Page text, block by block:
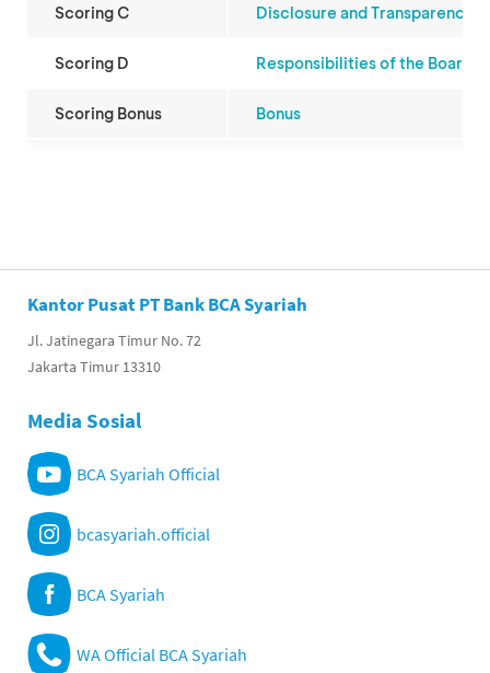
Scoring C Disclosure and Transparency
Scoring D Responsibilities of the Board
Scoring Bonus Bonus
Kantor Pusat PT Bank BCA Syariah
Jl. Jatinegara Timur No. 72
Jakarta Timur 13310
Media Sosial
BCA Syariah Official
bcasyariah.official
BCA Syariah
WA Official BCA Syariah